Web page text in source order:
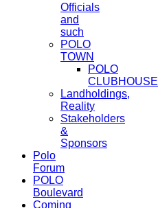
Officials
and
such
POLO
TOWN
POLO
CLUBHOUSE
Landholdings,
Reality
Stakeholders
&
Sponsors
Polo
Forum
POLO
Boulevard
Coming